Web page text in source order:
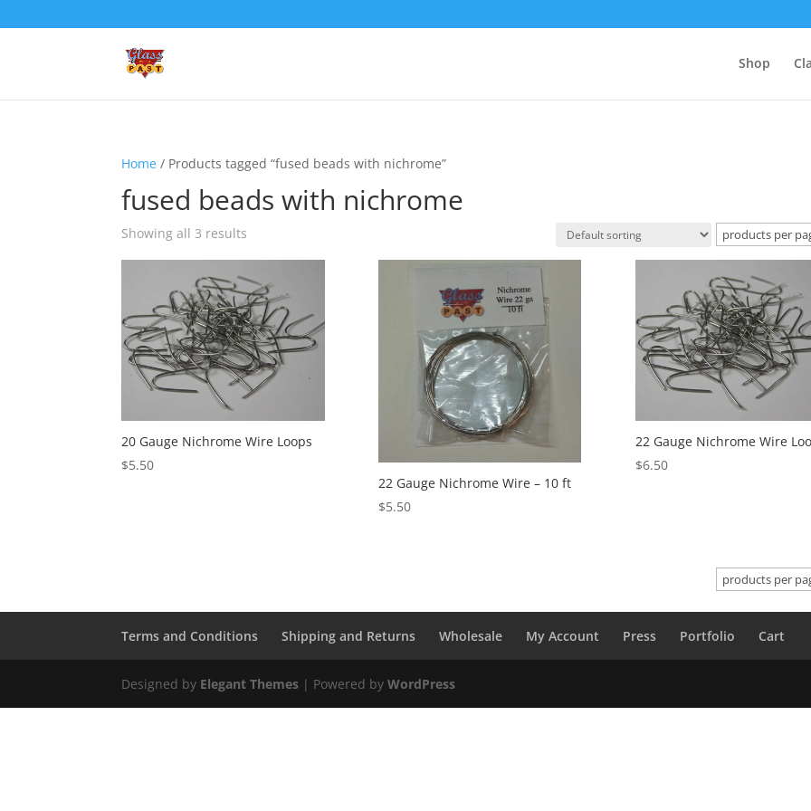
Shop
Home / Products tagged “fused beads with nichrome”
fused beads with nichrome
Showing all 3 results
20 Gauge Nichrome Wire Loops
$5.50
22 Gauge Nichrome Wire – 10 ft
$5.50
22 Gauge Nichrome Wire
$6.50
Terms and Conditions Shipping and Returns Wholesale My Account Press Portfolio Cart
Designed by Elegant Themes | Powered byWordPress